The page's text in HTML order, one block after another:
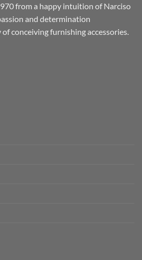
from a happy intuition of Narciso
and determination
conceiving furnishing accessories.